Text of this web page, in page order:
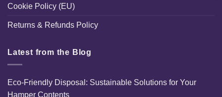
Cookie Policy (EU)
Returns & Refunds Policy
Latest from the Blog
Eco-Friendly Disposal: Sustainable Solutions for Your
Hamper Contents